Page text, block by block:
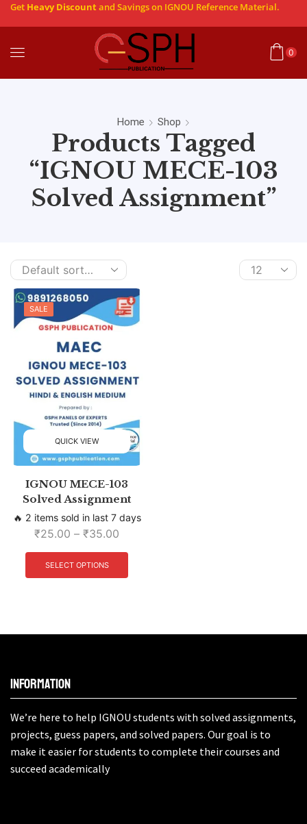
Get Heavy Discountand Savings on IGNOU Reference Material.
0
Home Shop
Products Tagged
“IGNOU MECE-103
Solved Assignment”
SALE
QUICK VIEW
IGNOU MECE-103
Solved Assignment
🔥 2 items sold in last 7 days
₹25.00 – ₹35.00
SELECT OPTIONS
Information
We’re here to help IGNOU students with solved assignments,
projects, guess papers, and solved papers. Our goal is to
make it easier for students to complete their courses and
succeed academically